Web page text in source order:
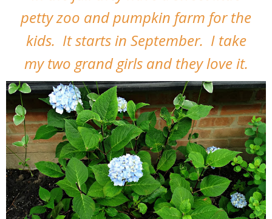
petty zoo and pumpkin farm for the
kids. It starts in September. I take
my two grand girls and they love it.